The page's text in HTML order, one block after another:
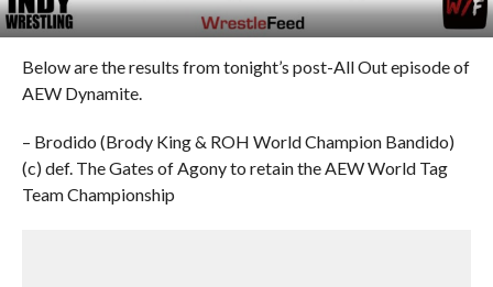
Below are the results from tonight’s post-All Out episode of
AEW Dynamite.
– Brodido (Brody King & ROH World Champion Bandido)
(c) def. The Gates of Agony to retain the AEW World Tag
Team Championship